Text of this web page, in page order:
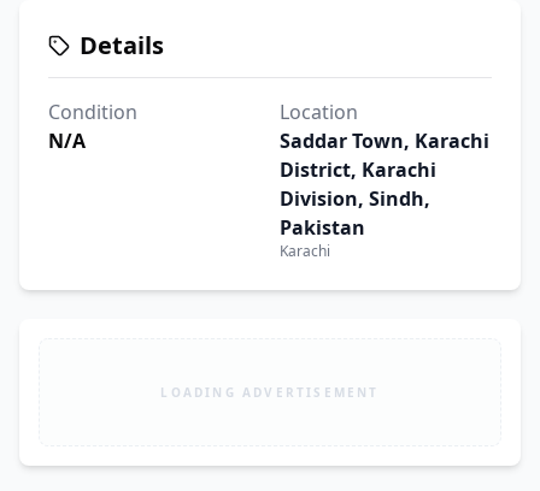
Details
Condition
N/A
Location
Saddar Town, Karachi
District, Karachi
Division, Sindh,
Pakistan
Karachi
LOADING ADVERTISEMENT